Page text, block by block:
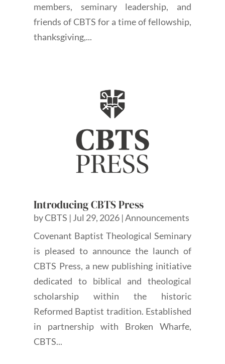
members, seminary leadership, and
friends of CBTS for a time of fellowship,
thanksgiving,...
Introducing CBTS Press
byCBTS | Jul 29, 2026 |Announcements
Covenant Baptist Theological Seminary
is pleased to announce the launch of
CBTS Press, a new publishing initiative
dedicated to biblical and theological
scholarship within the historic
Reformed Baptist tradition. Established
in partnership with Broken Wharfe,
CBTS...